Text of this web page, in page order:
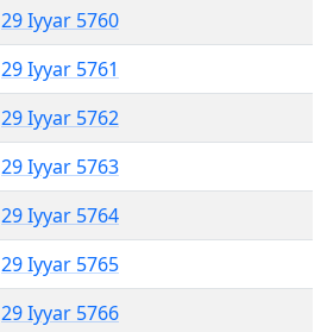
29 Iyyar 5760
29 Iyyar 5761
29 Iyyar 5762
29 Iyyar 5763
29 Iyyar 5764
29 Iyyar 5765
29 Iyyar 5766